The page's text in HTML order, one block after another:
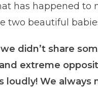
has happened to
two beautiful
didn’t share
extreme
loudly! We